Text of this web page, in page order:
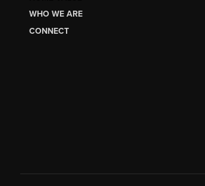
WHO WE ARE
CONNECT